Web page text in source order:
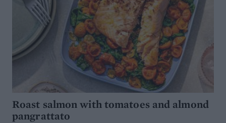
Roast salmon with tomatoes and almond
pangrattato